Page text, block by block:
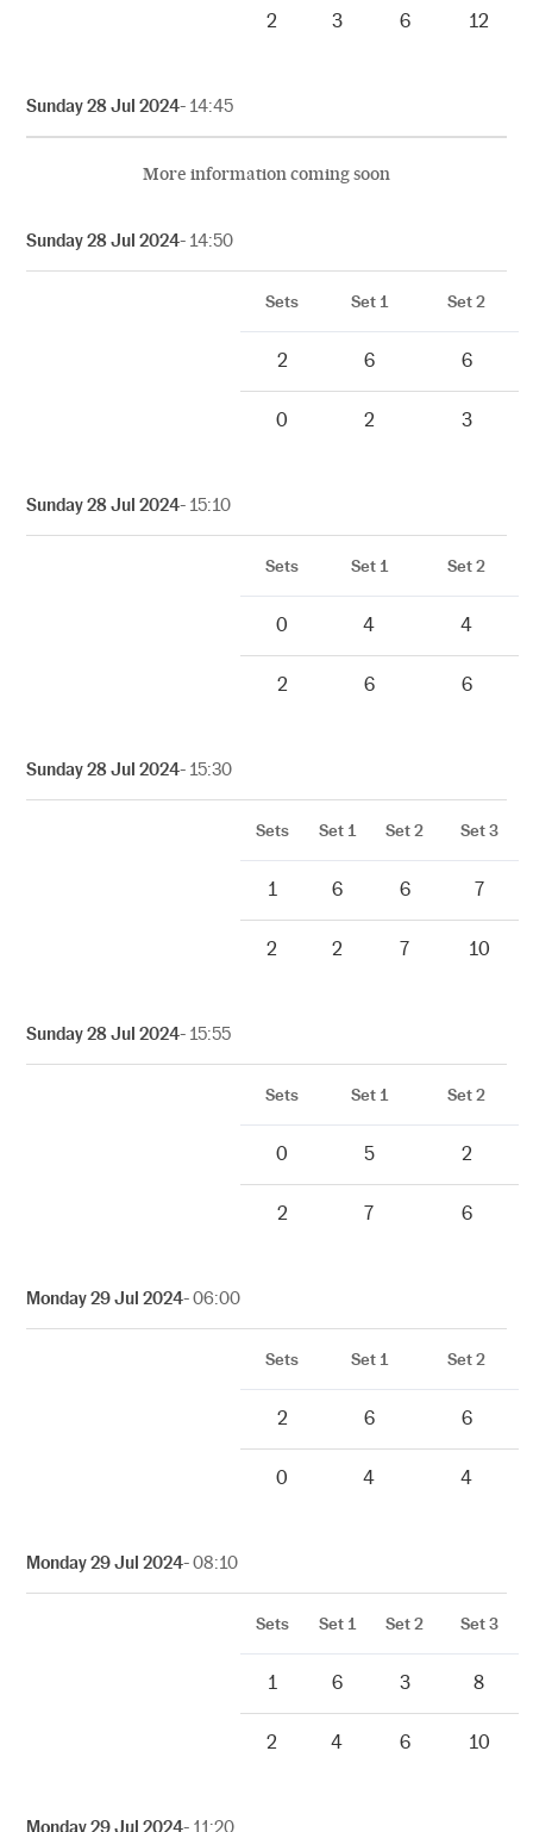
2 3 6 12
Sunday 28 Jul 2024- 14:45
More information coming soon
Sunday 28 Jul 2024- 14:50
Sets Set 1 Set 2
2 6 6
0 2 3
Sunday 28 Jul 2024- 15:10
Sets Set 1 Set 2
0 4 4
2 6 6
Sunday 28 Jul 2024- 15:30
Sets Set 1 Set 2 Set 3
1 6 6 7
2 2 7 10
Sunday 28 Jul 2024- 15:55
Sets Set 1 Set 2
0 5 2
2 7 6
Monday 29 Jul 2024- 06:00
Sets Set 1 Set 2
2 6 6
0 4 4
Monday 29 Jul 2024- 08:10
Sets Set 1 Set 2 Set 3
1 6 3 8
2 4 6 10
Monday 29 Jul 2024- 11:20